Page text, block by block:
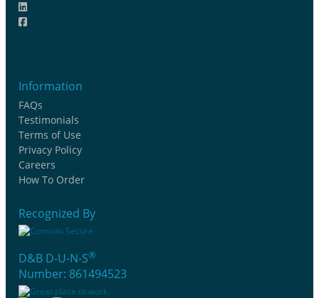
Information
FAQs
Testimonials
Terms of Use
Privacy Policy
Careers
How To Order
Recognized By
D&B D-U-N-S®
Number: 861494523